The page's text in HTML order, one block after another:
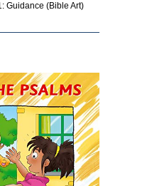
Guidance (Bible Art)